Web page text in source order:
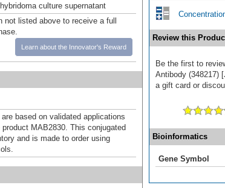
culture supernatant
listed above to receive a full
Learn about the Innovator's Reward
based on validated applications
MAB2830. This conjugated
and is made to order using
Review this
Be the first to
Antibody (348217)
a gift card or
Bioinformatics
Gene Symbol